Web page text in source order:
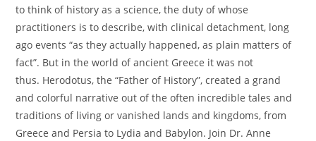
to think of history as a science, the duty of whose
practitioners is to describe, with clinical detachment, long
ago events “as they actually happened, as plain matters of
fact”. But in the world of ancient Greece it was not
thus. Herodotus, the “Father of History”, created a grand
and colorful narrative out of the often incredible tales and
traditions of living or vanished lands and kingdoms, from
Greece and Persia to Lydia and Babylon. Join Dr. Anne